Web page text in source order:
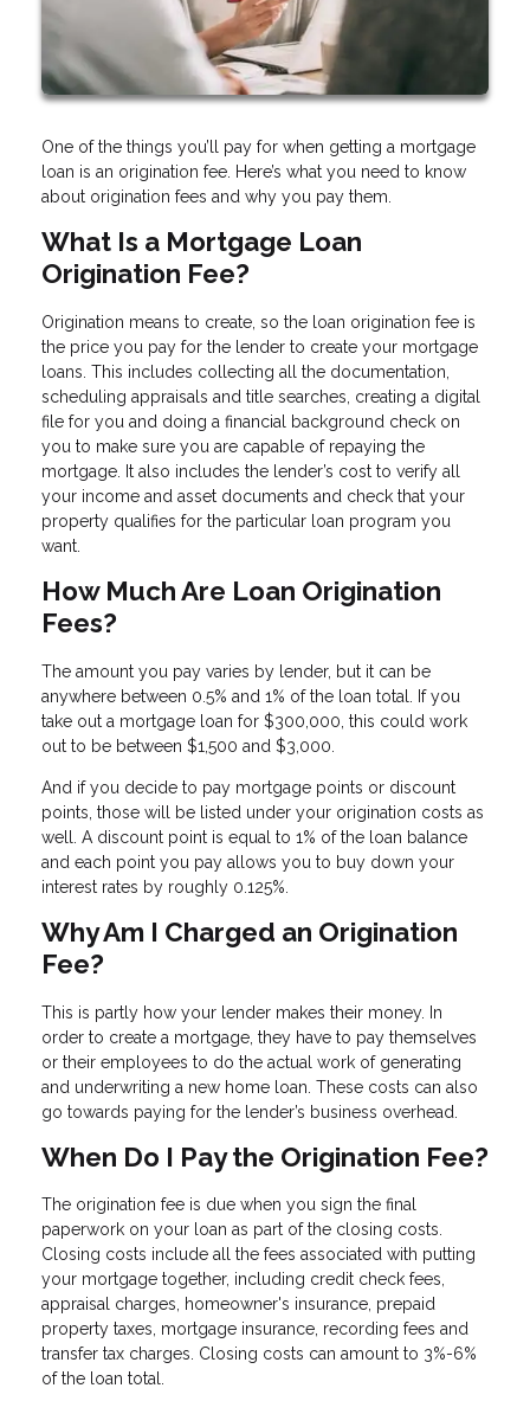
One of the things you’ll pay for when getting a mortgage
loan is an origination fee. Here’s what you need to know
about origination fees and why you pay them.
What Is a Mortgage Loan
Origination Fee?
Origination means to create, so the loan origination fee is
the price you pay for the lender to create your mortgage
loans. This includes collecting all the documentation,
scheduling appraisals and title searches, creating a digital
file for you and doing a financial background check on
you to make sure you are capable of repaying the
mortgage. It also includes the lender’s cost to verify all
your income and asset documents and check that your
property qualifies for the particular loan program you
want.
How Much Are Loan Origination
Fees?
The amount you pay varies by lender, but it can be
anywhere between 0.5% and 1% of the loan total. If you
take out a mortgage loan for $300,000, this could work
out to be between $1,500 and $3,000.
And if you decide to pay mortgage points or discount
points, those will be listed under your origination costs as
well. A discount point is equal to 1% of the loan balance
and each point you pay allows you to buy down your
interest rates by roughly 0.125%.
Why Am I Charged an Origination
Fee?
This is partly how your lender makes their money. In
order to create a mortgage, they have to pay themselves
or their employees to do the actual work of generating
and underwriting a new home loan. These costs can also
go towards paying for the lender’s business overhead.
When Do I Pay the Origination Fee?
The origination fee is due when you sign the final
paperwork on your loan as part of the closing costs.
Closing costs include all the fees associated with putting
your mortgage together, including credit check fees,
appraisal charges, homeowner's insurance, prepaid
property taxes, mortgage insurance, recording fees and
transfer tax charges. Closing costs can amount to 3%-6%
of the loan total.